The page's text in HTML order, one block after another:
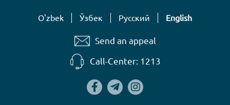
O'zbek Ўзбек Русский English
Send an appeal
Call-Center: 1213